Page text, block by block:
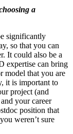
a
significantly
so that you can
It could also be a
expertise can bring
model that you are
it is important to
project (and
your career
position that
weren’t sure